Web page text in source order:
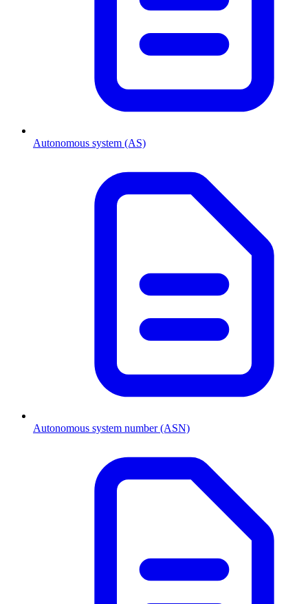
Autonomous system (AS)
Autonomous system number (ASN)